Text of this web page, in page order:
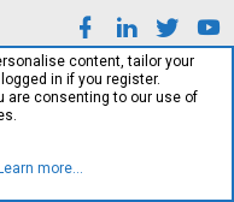
content, tailor your
in if you register.
are consenting to our use of
Learn more…